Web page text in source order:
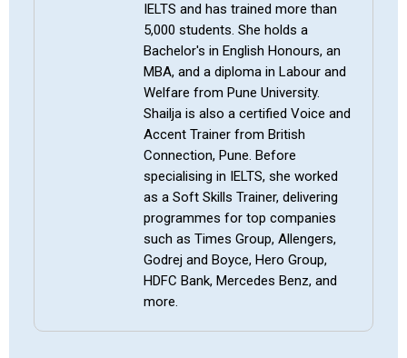
IELTS and has trained more than
5,000 students. She holds a
Bachelor's in English Honours, an
MBA, and a diploma in Labour and
Welfare from Pune University.
Shailja is also a certified Voice and
Accent Trainer from British
Connection, Pune. Before
specialising in IELTS, she worked
as a Soft Skills Trainer, delivering
programmes for top companies
such as Times Group, Allengers,
Godrej and Boyce, Hero Group,
HDFC Bank, Mercedes Benz, and
more.